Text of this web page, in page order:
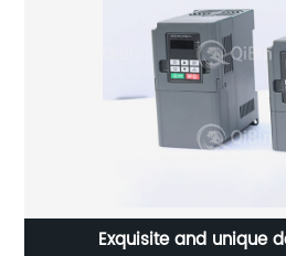
Exquisite and unique